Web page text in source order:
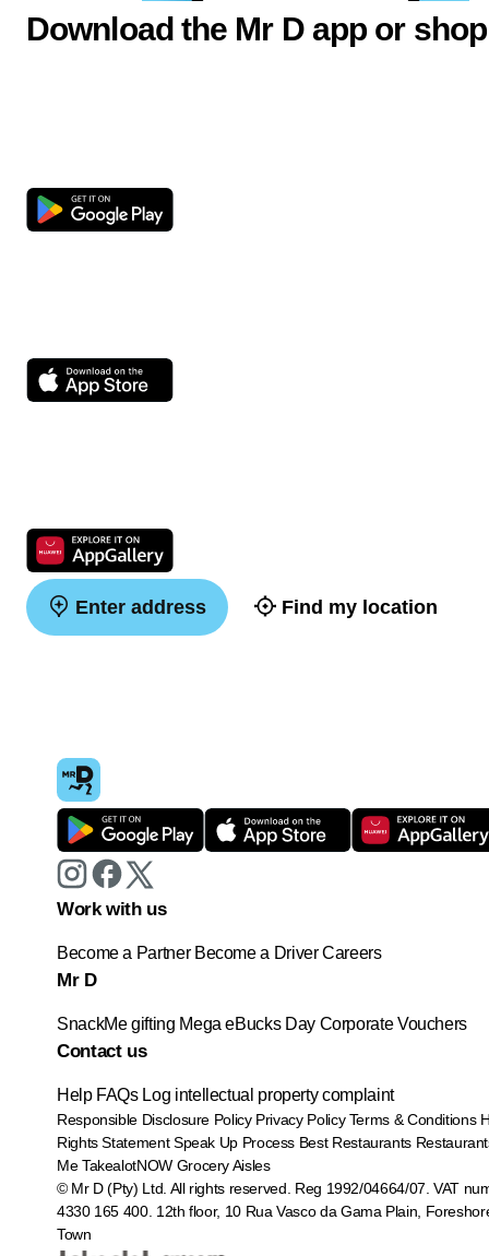
Download the Mr D app or
Enter address Find my location
Work with us
Become a Partner Become a Driver Careers
Mr D
SnackMe gifting Mega eBucks Day Corporate Vouchers
Contact us
Help FAQs Log intellectual property complaint
Responsible Disclosure Policy Privacy Policy Terms & Conditions
Rights Statement Speak Up Process Best Restaurants
Me TakealotNOW Grocery Aisles
© Mr D (Pty) Ltd. All rights reserved. Reg 1992/04664/07. VAT
4330 165 400. 12th floor, 10 Rua Vasco da Gama Plain,
Town